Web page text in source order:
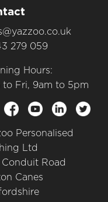
279 059
Hours:
to Fri, 9am to 5pm
Personalised
Ltd
Road
Canes